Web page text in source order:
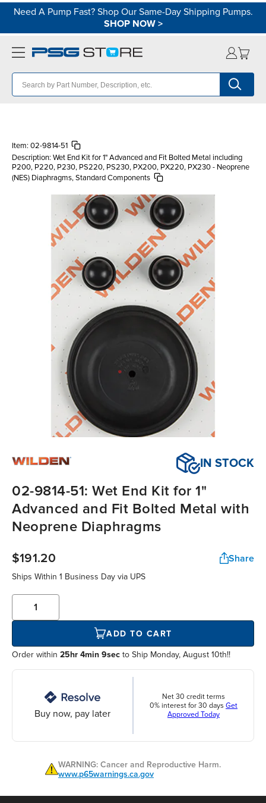
Need A Pump Fast? Shop Our Same-Day Shipping Pumps.
SHOP NOW>
Item: 02-9814-51
Description: Wet End Kit for 1" Advanced and Fit Bolted Metal including
P200, P220, P230, PS220, PS230, PX200, PX220, PX230 - Neoprene
(NES) Diaphragms, Standard Components
IN STOCK
02-9814-51: Wet End Kit for 1"
Advanced and Fit Bolted Metal with
Neoprene Diaphragms
$191.20 Share
Ships Within 1 Business Day via UPS
ADD TO CART
Order within 25hr 4min 8secto Ship Monday, August 10th!!
Buy now, pay later
Net 30 credit terms
0% interest for 30 days Get
Approved Today
WARNING: Cancer and Reproductive Harm.
www.p65warnings.ca.gov